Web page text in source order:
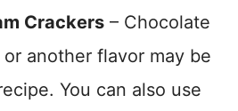
Crackers – Chocolate
another flavor may be
You can also use